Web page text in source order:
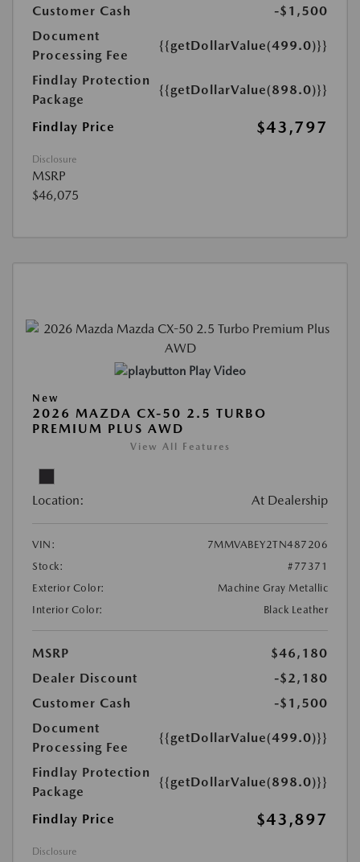
Customer Cash
-$1,500
Document
Processing Fee
{{getDollarValue(499.0)}}
Findlay Protection
Package
{{getDollarValue(898.0)}}
Findlay Price $43,797
Disclosure
MSRP
$46,075
Play Video
New
2026 MAZDA CX-50 2.5 TURBO
PREMIUM PLUS AWD
View All Features
Location: At Dealership
VIN:
7MMVABEY2TN487206
Stock:
#77371
Exterior Color:
Machine Gray Metallic
Interior Color:
Black Leather
MSRP
$46,180
Dealer Discount
-$2,180
Customer Cash
-$1,500
Document
Processing Fee
{{getDollarValue(499.0)}}
Findlay Protection
Package
{{getDollarValue(898.0)}}
Findlay Price $43,897
Disclosure